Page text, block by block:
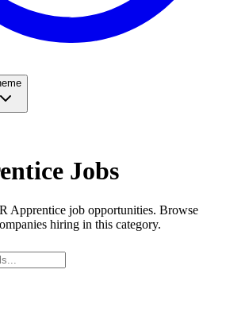
Jobs
Apprentice job opportunities. Browse
hiring in this category.